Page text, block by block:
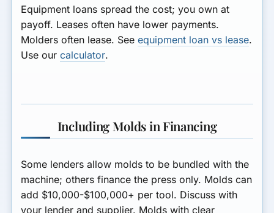
Equipment loans spread the cost; you own at
payoff. Leases often have lower payments.
Molders often lease. Seeequipment loan vs lease.
Use ourcalculator.
Including Molds in Financing
Some lenders allow molds to be bundled with the
machine; others finance the press only. Molds can
add $10,000-$100,000+ per tool. Discuss with
your lender and supplier. Molds with clear